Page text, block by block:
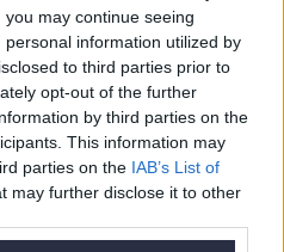
may continue seeing
information utilized by
to third parties prior to
opt-out of the further
by third parties on the
This information may
parties on the IAB’s List of
may further disclose it to other